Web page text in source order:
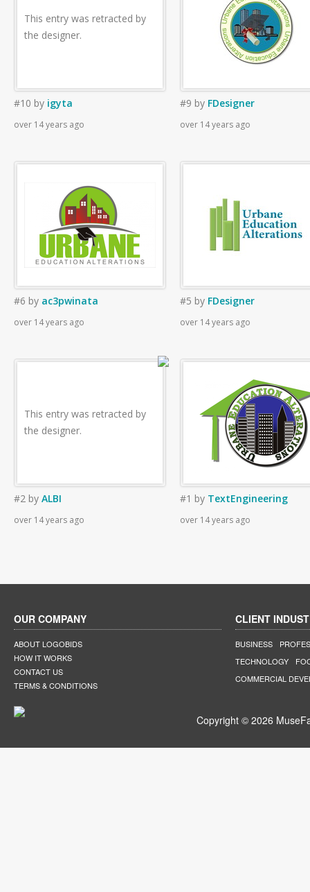
This entry was retracted by
the designer.
#10 by igyta
over 14 years ago
#9 by FDesigner
over 14 years ago
#6 by ac3pwinata
over 14 years ago
#5 by FDesigner
over 14 years ago
This entry was retracted by
the designer.
#2 by ALBI
over 14 years ago
#1 by TextEngineering
over 14 years ago
OUR COMPANY
ABOUT LOGOBIDS
HOW IT WORKS
CONTACT US
TERMS & CONDITIONS
CLIENT
BUSINESS
TECHNOLOGY
COMMERCIAL
Copyright © 2026